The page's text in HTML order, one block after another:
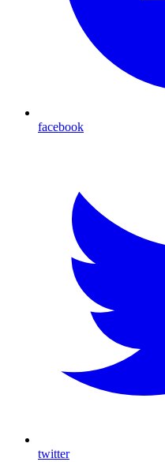
facebook
twitter